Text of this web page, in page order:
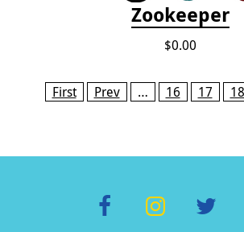
Zookeeper
$0.00
Pages
First Prev … 16 17 18